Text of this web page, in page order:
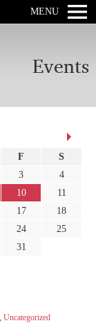
MENU
Events
F
S
3
4
10
11
17
18
24
25
31
Uncategorized